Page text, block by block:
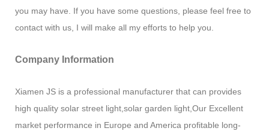
you may have. If you have some questions, please feel free to
contact with us, I will make all my efforts to help you.
Company Information
Xiamen JS is a professional manufacturer that can provides
high quality solar street light,solar garden light,Our Excellent
market performance in Europe and America profitable long-